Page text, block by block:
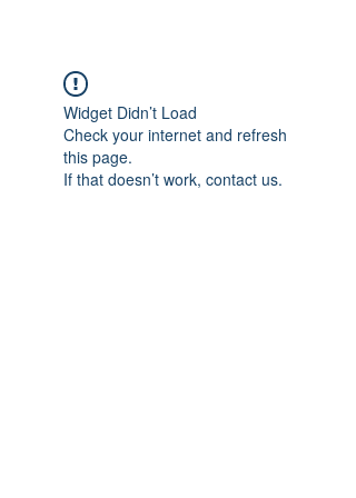
Widget Didn’t Load
Check your internet and refresh
this page.
If that doesn’t work, contact us.